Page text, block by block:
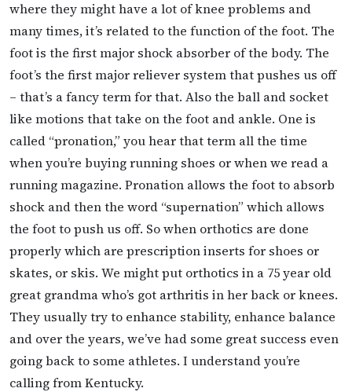
where they might have a lot of knee problems and
many times, it’s related to the function of the foot. The
foot is the first major shock absorber of the body. The
foot’s the first major reliever system that pushes us off
– that’s a fancy term for that. Also the ball and socket
like motions that take on the foot and ankle. One is
called “pronation,” you hear that term all the time
when you’re buying running shoes or when we read a
running magazine. Pronation allows the foot to absorb
shock and then the word “supernation” which allows
the foot to push us off. So when orthotics are done
properly which are prescription inserts for shoes or
skates, or skis. We might put orthotics in a 75 year old
great grandma who’s got arthritis in her back or knees.
They usually try to enhance stability, enhance balance
and over the years, we’ve had some great success even
going back to some athletes. I understand you’re
calling from Kentucky.